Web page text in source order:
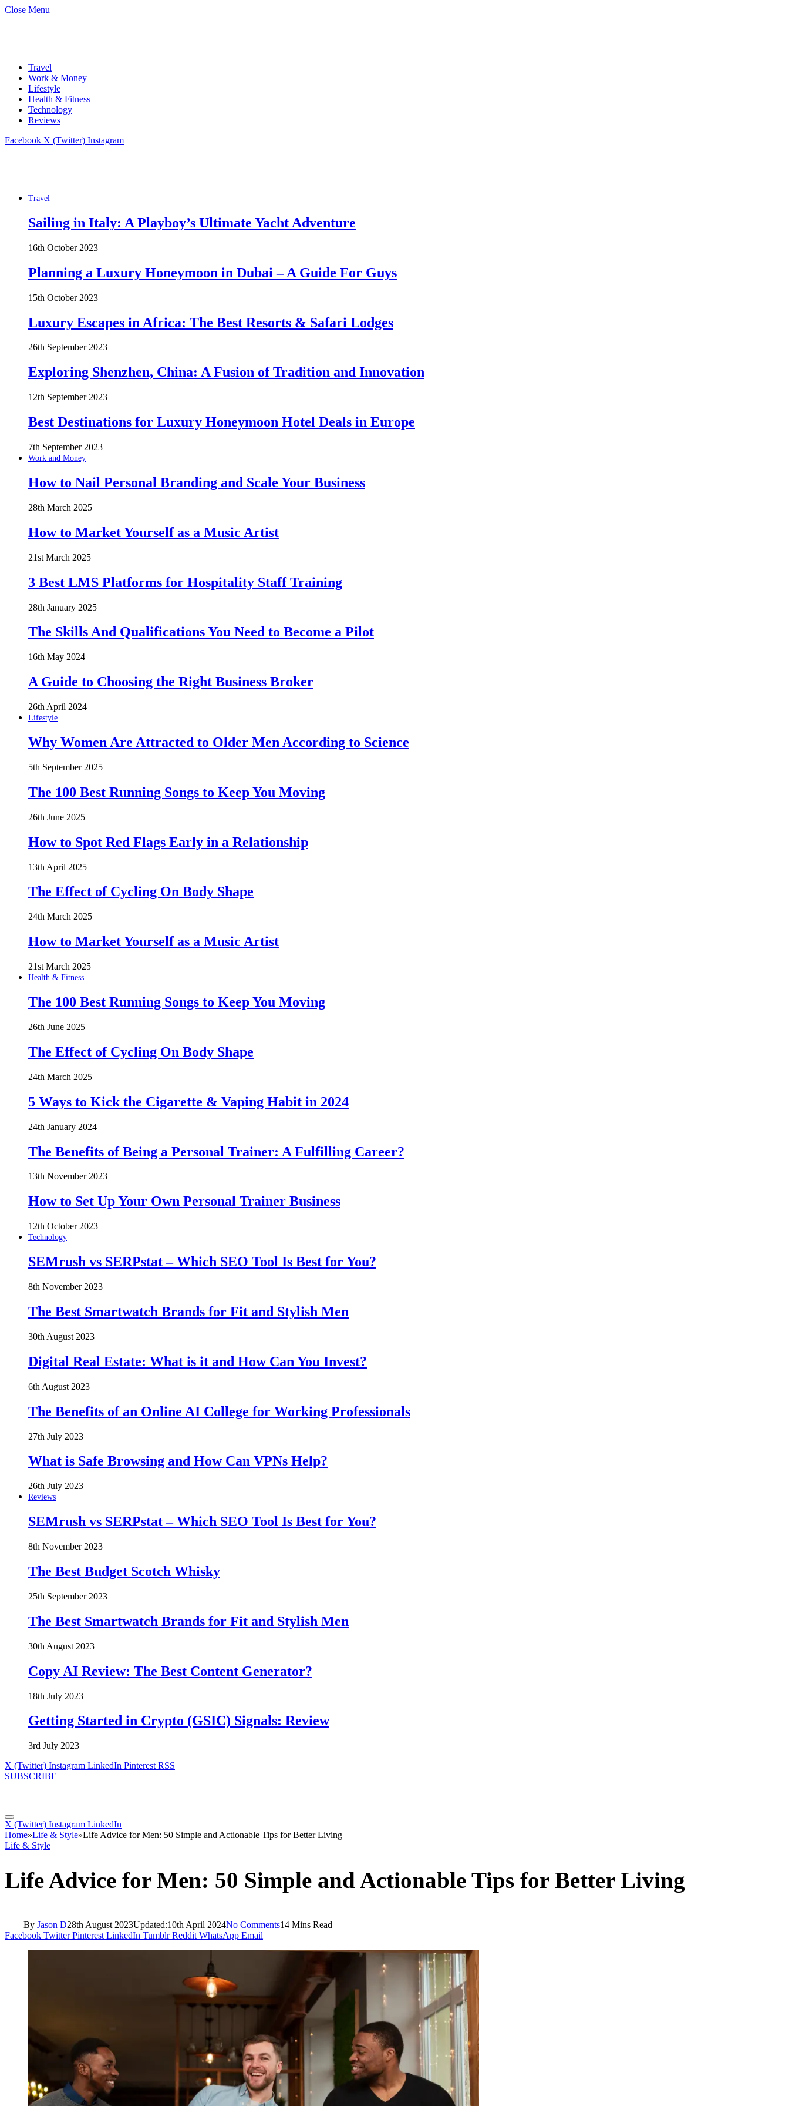
Close Menu
Travel
Work & Money
Lifestyle
Health & Fitness
Technology
Reviews
Facebook X (Twitter) Instagram
Travel
Sailing in Italy: A Playboy’s Ultimate Yacht Adventure
16th October 2023
Planning a Luxury Honeymoon in Dubai – A Guide For Guys
15th October 2023
Luxury Escapes in Africa: The Best Resorts & Safari Lodges
26th September 2023
Exploring Shenzhen, China: A Fusion of Tradition and Innovation
12th September 2023
Best Destinations for Luxury Honeymoon Hotel Deals in Europe
7th September 2023
Work and Money
How to Nail Personal Branding and Scale Your Business
28th March 2025
How to Market Yourself as a Music Artist
21st March 2025
3 Best LMS Platforms for Hospitality Staff Training
28th January 2025
The Skills And Qualifications You Need to Become a Pilot
16th May 2024
A Guide to Choosing the Right Business Broker
26th April 2024
Lifestyle
Why Women Are Attracted to Older Men According to Science
5th September 2025
The 100 Best Running Songs to Keep You Moving
26th June 2025
How to Spot Red Flags Early in a Relationship
13th April 2025
The Effect of Cycling On Body Shape
24th March 2025
How to Market Yourself as a Music Artist
21st March 2025
Health & Fitness
The 100 Best Running Songs to Keep You Moving
26th June 2025
The Effect of Cycling On Body Shape
24th March 2025
5 Ways to Kick the Cigarette & Vaping Habit in 2024
24th January 2024
The Benefits of Being a Personal Trainer: A Fulfilling Career?
13th November 2023
How to Set Up Your Own Personal Trainer Business
12th October 2023
Technology
SEMrush vs SERPstat – Which SEO Tool Is Best for You?
8th November 2023
The Best Smartwatch Brands for Fit and Stylish Men
30th August 2023
Digital Real Estate: What is it and How Can You Invest?
6th August 2023
The Benefits of an Online AI College for Working Professionals
27th July 2023
What is Safe Browsing and How Can VPNs Help?
26th July 2023
Reviews
SEMrush vs SERPstat – Which SEO Tool Is Best for You?
8th November 2023
The Best Budget Scotch Whisky
25th September 2023
The Best Smartwatch Brands for Fit and Stylish Men
30th August 2023
Copy AI Review: The Best Content Generator?
18th July 2023
Getting Started in Crypto (GSIC) Signals: Review
3rd July 2023
X (Twitter) Instagram LinkedIn Pinterest RSS
SUBSCRIBE
X (Twitter) Instagram LinkedIn
Home»Life & Style»Life Advice for Men: 50 Simple and Actionable Tips for Better Living
Life & Style
Life Advice for Men: 50 Simple and Actionable Tips for Better Living
By Jason D28th August 2023Updated:10th April 2024No Comments14 Mins Read
Facebook Twitter Pinterest LinkedIn Tumblr Reddit WhatsApp Email